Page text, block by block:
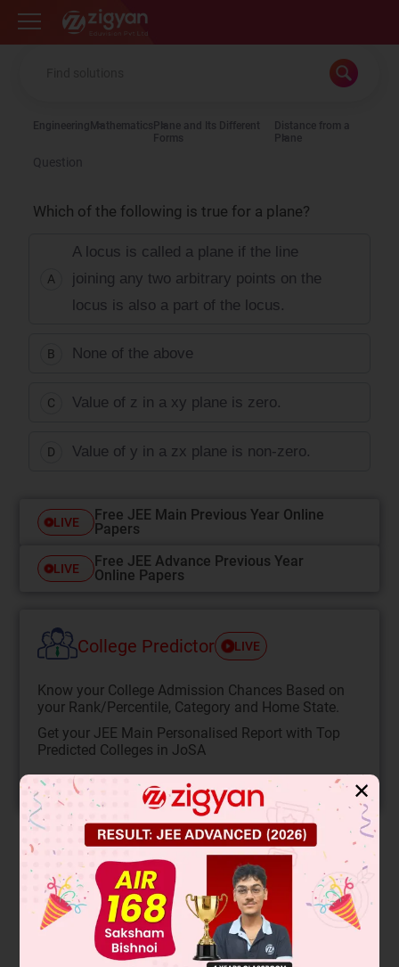
Zigyan
Engineering Mathematics Plane and Its Different
Forms
Distance from a
Plane
Question
Which of the following is true for a plane?
A
A locus is called a plane if the line
joining any two arbitrary points on the
locus is also a part of the locus.
B None of the above
C Value of z in a xy plane is zero.
D Value of y in a zx plane is non-zero.
LIVE
Free JEE Main Previous Year Online
Papers
LIVE
Free JEE Advance Previous Year
Online Papers
College Predictor LIVE
Know your College Admission Chances Based on
your Rank/Percentile, Category and Home State.
Get your JEE Main Personalised Report with Top
Predicted Colleges in JoSA
START NOW
Solution Verified by Zigyan
Option A and C are correct
A locus is called a plane if the line joining any two arbitrary
points on the locus is also a part of the locus. and also Value
✕